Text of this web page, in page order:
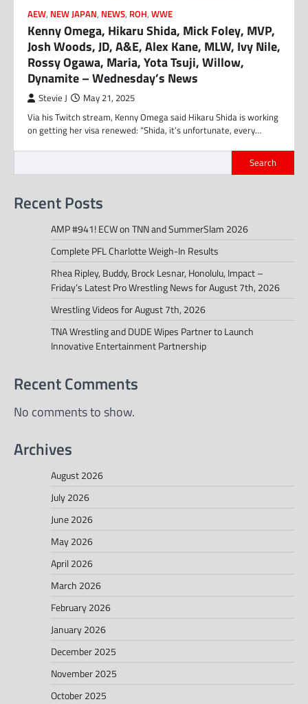
AEW, NEW JAPAN, NEWS, ROH, WWE
Kenny Omega, Hikaru Shida, Mick Foley, MVP,
Josh Woods, JD, A&E, Alex Kane, MLW, Ivy Nile,
Rossy Ogawa, Maria, Yota Tsuji, Willow,
Dynamite – Wednesday’s News
Stevie J May 21, 2025
Via his Twitch stream, Kenny Omega said Hikaru Shida is working
on getting her visa renewed: “Shida, it’s unfortunate, every…
Search
Recent Posts
AMP #941! ECW on TNN and SummerSlam 2026
Complete PFL Charlotte Weigh-In Results
Rhea Ripley, Buddy, Brock Lesnar, Honolulu, Impact –
Friday’s Latest Pro Wrestling News for August 7th, 2026
Wrestling Videos for August 7th, 2026
TNA Wrestling and DUDE Wipes Partner to Launch
Innovative Entertainment Partnership
Recent Comments
No comments to show.
Archives
August 2026
July 2026
June 2026
May 2026
April 2026
March 2026
February 2026
January 2026
December 2025
November 2025
October 2025